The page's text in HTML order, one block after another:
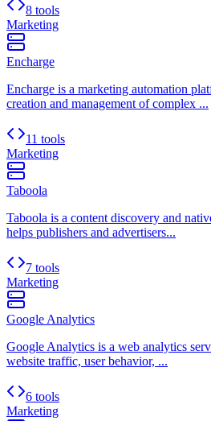
8 tools
Marketing
Encharge
Encharge is a marketing automation
creation and management of complex ...
11 tools
Marketing
Taboola
Taboola is a content discovery and
helps publishers and advertisers...
7 tools
Marketing
Google Analytics
Google Analytics is a web analytics
website traffic, user behavior, ...
6 tools
Marketing